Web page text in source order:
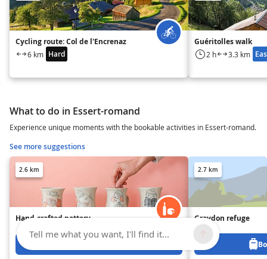
Cycling route: Col de l'Encrenaz
6 km Hard
Guéritolles walk
2 h 3.3 km
What to do in Essert-romand
Experience unique moments with the bookable activities in Essert-romand.
See more suggestions
2.6 km
Hand-crafted pottery
2.7 km
Graydon refuge
Tell me what you want, I'll find it...